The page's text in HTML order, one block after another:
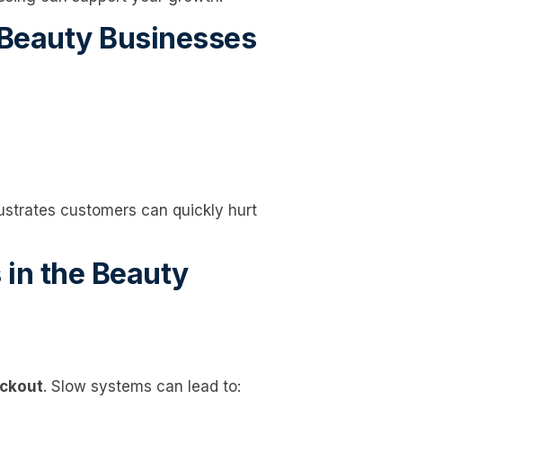
Businesses
customers can quickly hurt
in the Beauty
. Slow systems can lead to: